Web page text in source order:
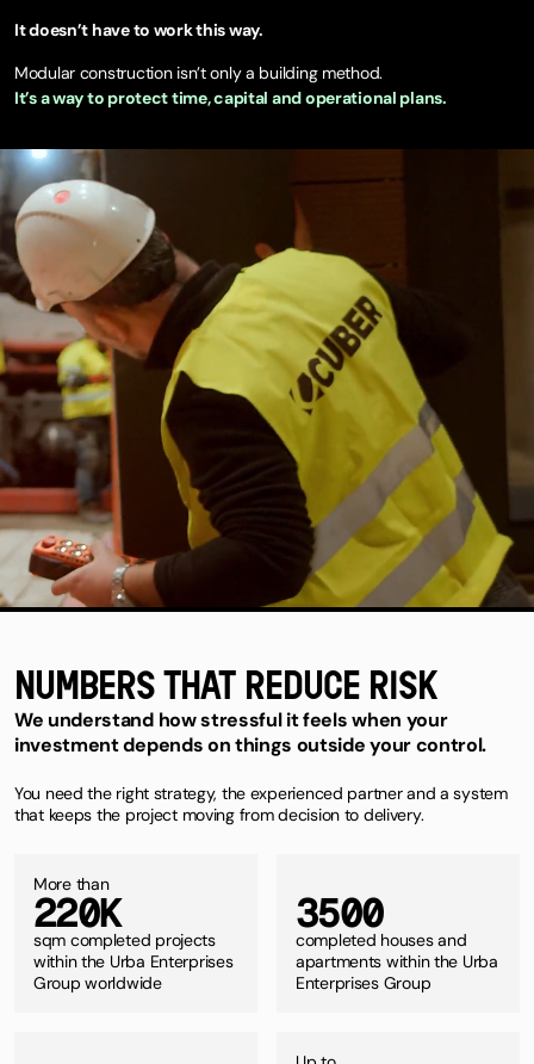
It doesn’t have to work this way.
Modular construction isn’t only a building method.
It’s a way to protect time, capital and operational plans.
NUMBERS THAT REDUCE RISK
We understand how stressful it feels when your
investment depends on things outside your control.
You need the right strategy, the experienced partner and a system
that keeps the project moving from decision to delivery.
More than
220K
sqm completed projects
within the Urba Enterprises
Group worldwide
3500
completed houses and
apartments within the Urba
Enterprises Group